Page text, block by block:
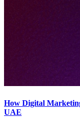
How Digital
UAE